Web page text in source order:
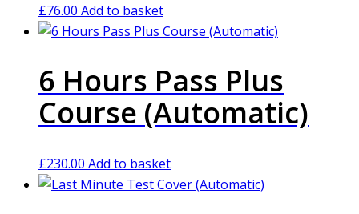
£76.00 Add to basket
6 Hours Pass Plus
Course (Automatic)
£230.00 Add to basket